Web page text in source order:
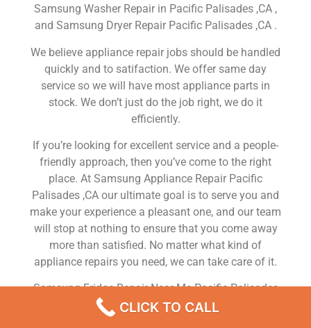
Samsung Washer Repair in Pacific Palisades ,CA ,
and Samsung Dryer Repair Pacific Palisades ,CA .
We believe appliance repair jobs should be handled
quickly and to satifaction. We offer same day
service so we will have most appliance parts in
stock. We don’t just do the job right, we do it
efficiently.
If you’re looking for excellent service and a people-
friendly approach, then you’ve come to the right
place. At Samsung Appliance Repair Pacific
Palisades ,CA our ultimate goal is to serve you and
make your experience a pleasant one, and our team
will stop at nothing to ensure that you come away
more than satisfied. No matter what kind of
appliance repairs you need, we can take care of it.
Samsung Fridge Repair Near Me Pacific Palisades
We are a leading Samsung appliance repair
CLICK TO CALL